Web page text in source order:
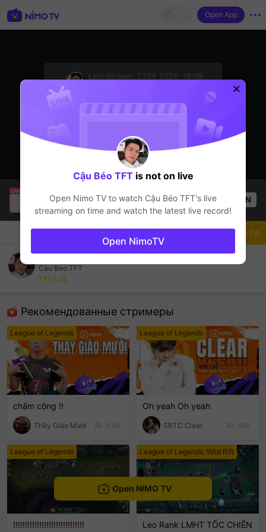
Open App
Last Stream:
27.06.2026, 18:09
is live!
TFT LOL
58 Views OPEN
Чат Стример
Cậu Béo TFT
TFT LOL
Рекомендованные стримеры
League of Legends
chấm công !!
Thầy Giáo Mười 6.6k
League of Legends
Oh yeah Oh yeah
SBTC Clear 695
League of Legends
!!!!!!!!!!!!!!!!!!!!!!!!!!!!!!
League of Legends: Wild Rift
Leo Rank LMHT TỐC CHIẾN
Подписаться
Open NIMO TV
Cậu Béo TFT is not on live
Open Nimo TV to watch Cậu Béo TFT's live
streaming on time and watch the latest live record!
Open NimoTV
sentinelEnd